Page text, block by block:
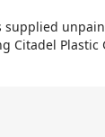
Citadel Plastic